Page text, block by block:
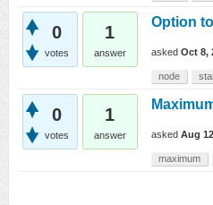
0
votes
1
answer
Option
asked Oct 8,
node
0
votes
1
answer asked Aug
maximum